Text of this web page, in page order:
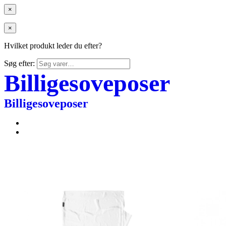
×
×
Hvilket produkt leder du efter?
Søg efter:
Billigesoveposer
Billigesoveposer